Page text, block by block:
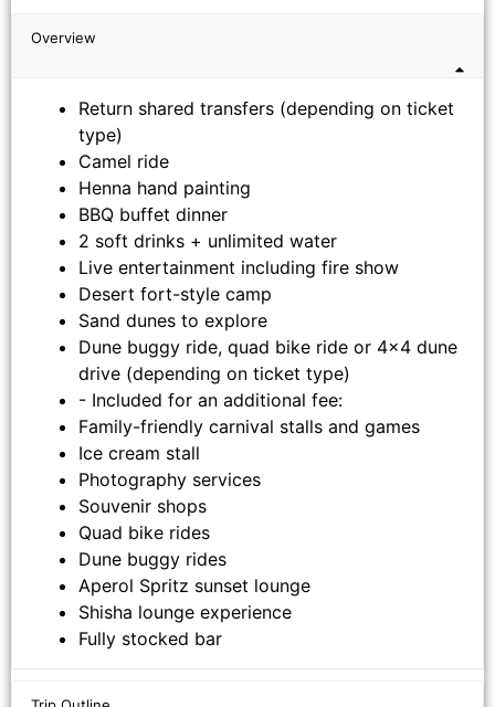
Overview
Return shared transfers (depending on ticket
type)
Camel ride
Henna hand painting
BBQ buffet dinner
2 soft drinks + unlimited water
Live entertainment including fire show
Desert fort-style camp
Sand dunes to explore
Dune buggy ride, quad bike ride or 4x4 dune
drive (depending on ticket type)
- Included for an additional fee:
Family-friendly carnival stalls and games
Ice cream stall
Photography services
Souvenir shops
Quad bike rides
Dune buggy rides
Aperol Spritz sunset lounge
Shisha lounge experience
Fully stocked bar